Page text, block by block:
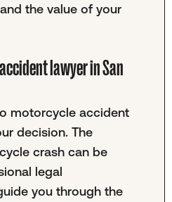
the value of your
lawyer in San
motorcycle accident
decision. The
crash can be
legal
you through the